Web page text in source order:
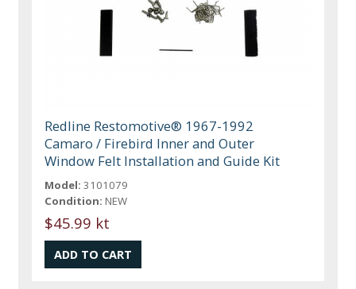
Redline Restomotive® 1967-1992
Camaro / Firebird Inner and Outer
Window Felt Installation and Guide Kit
Model: 3101079
Condition: NEW
$45.99 kt